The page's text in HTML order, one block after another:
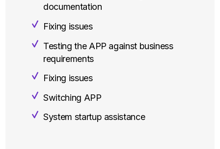
documentation
Fixing issues
Testing the APP against business
requirements
Fixing issues
Switching APP
System startup assistance